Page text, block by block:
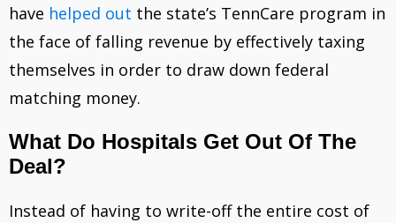
have helped out the state’s TennCare program in
the face of falling revenue by effectively taxing
themselves in order to draw down federal
matching money.
What Do Hospitals Get Out Of The
Deal?
Instead of having to write-off the entire cost of